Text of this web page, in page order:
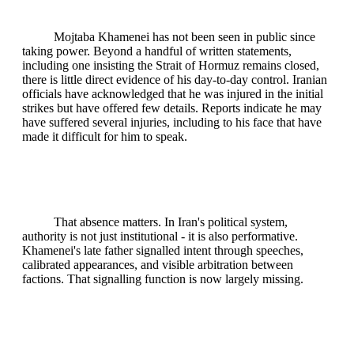
Mojtaba Khamenei has not been seen in public since
taking power. Beyond a handful of written statements,
including one insisting the Strait of Hormuz remains closed,
there is little direct evidence of his day-to-day control. Iranian
officials have acknowledged that he was injured in the initial
strikes but have offered few details. Reports indicate he may
have suffered several injuries, including to his face that have
made it difficult for him to speak.
That absence matters. In Iran's political system,
authority is not just institutional - it is also performative.
Khamenei's late father signalled intent through speeches,
calibrated appearances, and visible arbitration between
factions. That signalling function is now largely missing.